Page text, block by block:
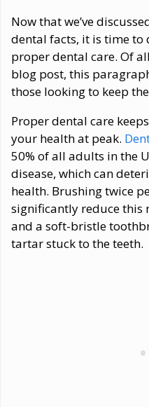
Now that we’ve
dental facts, it is time to
proper dental care. Of
blog post, this
those looking to keep
Proper dental care
your health at peak.
50% of all adults in the
disease, which can
health. Brushing twice
significantly reduce this
and a soft-bristle
tartar stuck to the teeth.